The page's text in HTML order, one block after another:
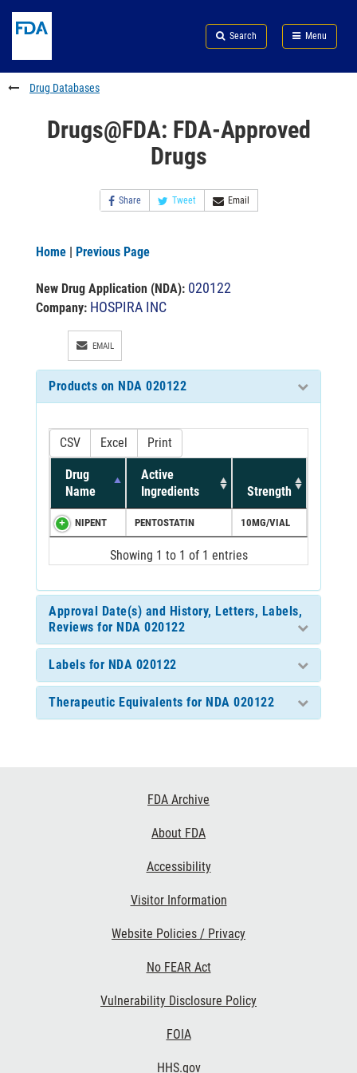
to
content
Skip
FDA
Search
to
footer
links
Search Menu
FDA
Drug Databases
Drugs@FDA: FDA-Approved
Drugs
Share Tweet Email
Home | Previous Page
New Drug Application (NDA): 020122
Company: HOSPIRA INC
EMAIL
Products on NDA 020122
CSV Excel Print
Drug
Name
Active
Ingredients
Strength
NIPENT PENTOSTATIN 10MG/VIAL
Showing 1 to 1 of 1 entries
Approval Date(s) and History, Letters, Labels,
Reviews for NDA 020122
Labels for NDA 020122
Therapeutic Equivalents for NDA 020122
FDA Archive
About FDA
Accessibility
Visitor Information
Website Policies / Privacy
No FEAR Act
Vulnerability Disclosure Policy
FOIA
HHS.gov